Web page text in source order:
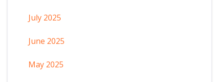
July 2025
June 2025
May 2025